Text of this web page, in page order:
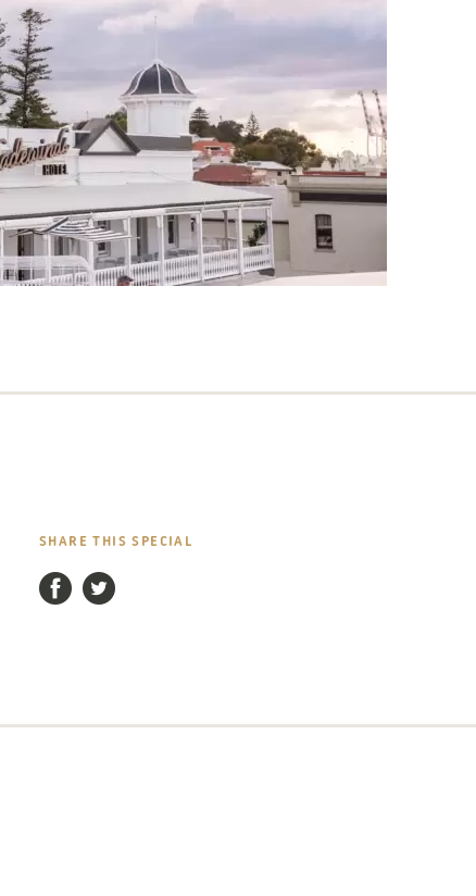
SHARE THIS SPECIAL
FacebookTwitter